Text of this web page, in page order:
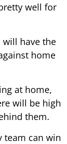
well for
will have the
home
at home,
will be high
them.
team can win